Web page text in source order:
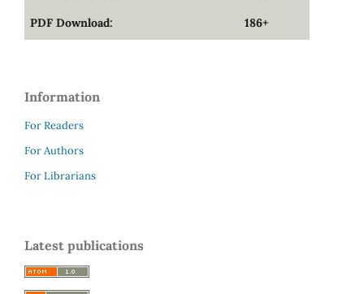
PDF Download: 186+
Information
For Readers
For Authors
For Librarians
Latest publications